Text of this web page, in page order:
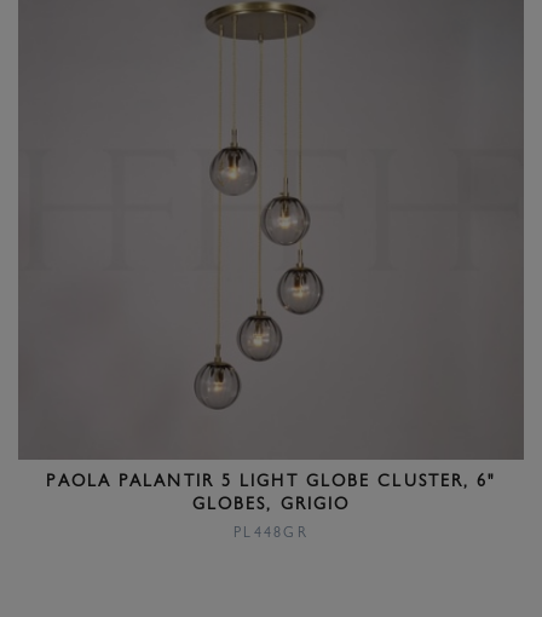
PAOLA PALANTIR 5 LIGHT GLOBE CLUSTER, 6"
GLOBES, GRIGIO
PL448GR